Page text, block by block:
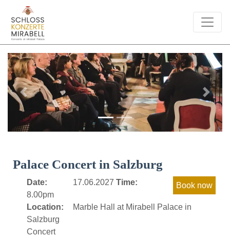
Previous Next
Palace Concert in Salzburg
Date: 17.06.2027 Time:
8.00pm
Location:
Marble Hall at Mirabell Palace in
Salzburg
Concert